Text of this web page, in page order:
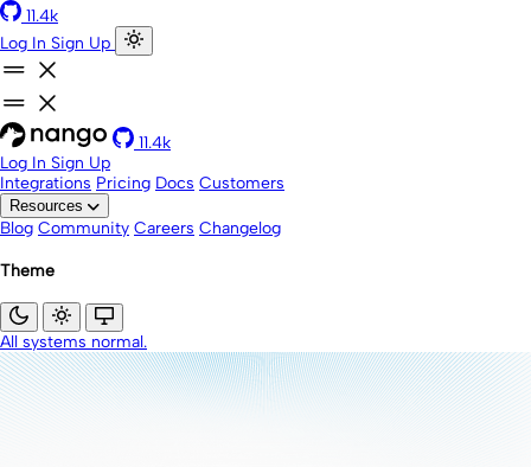
11.4k
Log In Sign Up
11.4k
Log In Sign Up
Integrations Pricing Docs Customers
Resources
Blog Community Careers Changelog
Theme
All systems normal.